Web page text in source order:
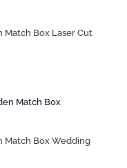
Match Box Laser Cut
Match Box Wedding